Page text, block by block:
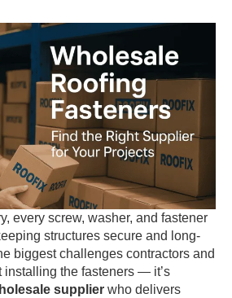
every screw, washer, and fastener
structures secure and long-
biggest challenges contractors and
installing the fasteners — it’s
supplier who delivers